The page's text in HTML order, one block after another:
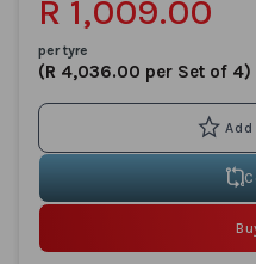
R 1,009.00
per tyre
(R 4,036.00 per Set of 4)